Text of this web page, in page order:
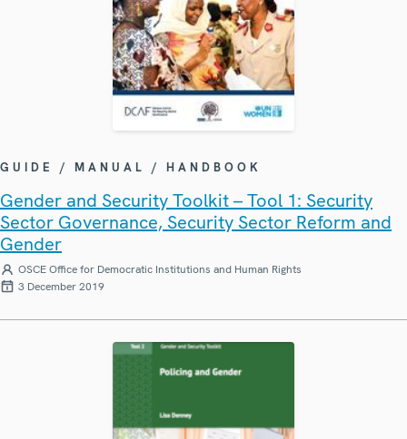
GUIDE / MANUAL / HANDBOOK
Gender and Security Toolkit – Tool 1: Security
Sector Governance, Security Sector Reform and
Gender
OSCE Office for Democratic Institutions and Human Rights
3 December 2019